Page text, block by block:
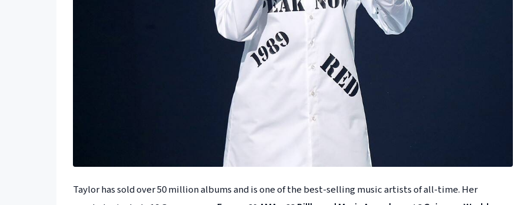
Taylor has sold over 50 million albums and is one of the best-selling music artists of all-time. Her